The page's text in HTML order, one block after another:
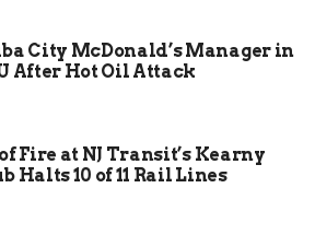
grew, and so did the activism.
pushed hard to
to keep the pool open.
Sent letters. Talked to
City McDonald’s Manager in
After Hot Oil Attack
Fire at NJ Transit’s Kearny
Halts 10 of 11 Rail Lines